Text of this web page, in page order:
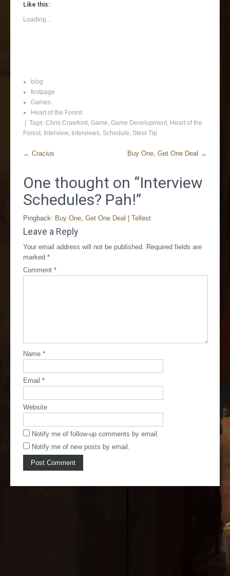
Like this:
Loading...
blog
firstpage
Games
Heart of the Forest
| Tags: Chris Crawford, Game, Game Development, Heart of the
Forest, Interview, Interviews, Schedule, Steel Tip
← Cracius Buy One, Get One Deal →
One thought on “Interview
Schedules? Pah!”
Pingback: Buy One, Get One Deal | Tellest
Leave a Reply
Your email address will not be published.
Required fields are
marked *
Comment *
Name *
Email *
Website
Notify me of follow-up comments by email.
Notify me of new posts by email.